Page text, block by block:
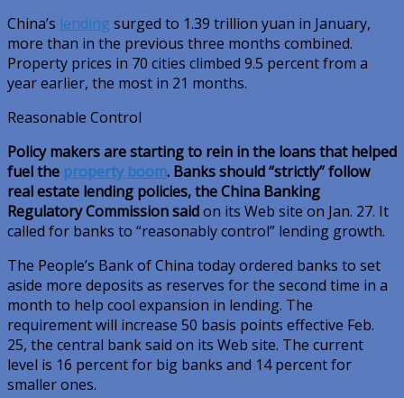
China’s lending surged to 1.39 trillion yuan in January,
more than in the previous three months combined.
Property prices in 70 cities climbed 9.5 percent from a
year earlier, the most in 21 months.
Reasonable Control
Policy makers are starting to rein in the loans that helped
fuel the property boom. Banks should “strictly” follow
real estate lending policies, the China Banking
Regulatory Commission saidon its Web site on Jan. 27. It
called for banks to “reasonably control” lending growth.
The People’s Bank of China today ordered banks to set
aside more deposits as reserves for the second time in a
month to help cool expansion in lending. The
requirement will increase 50 basis points effective Feb.
25, the central bank said on its Web site. The current
level is 16 percent for big banks and 14 percent for
smaller ones.